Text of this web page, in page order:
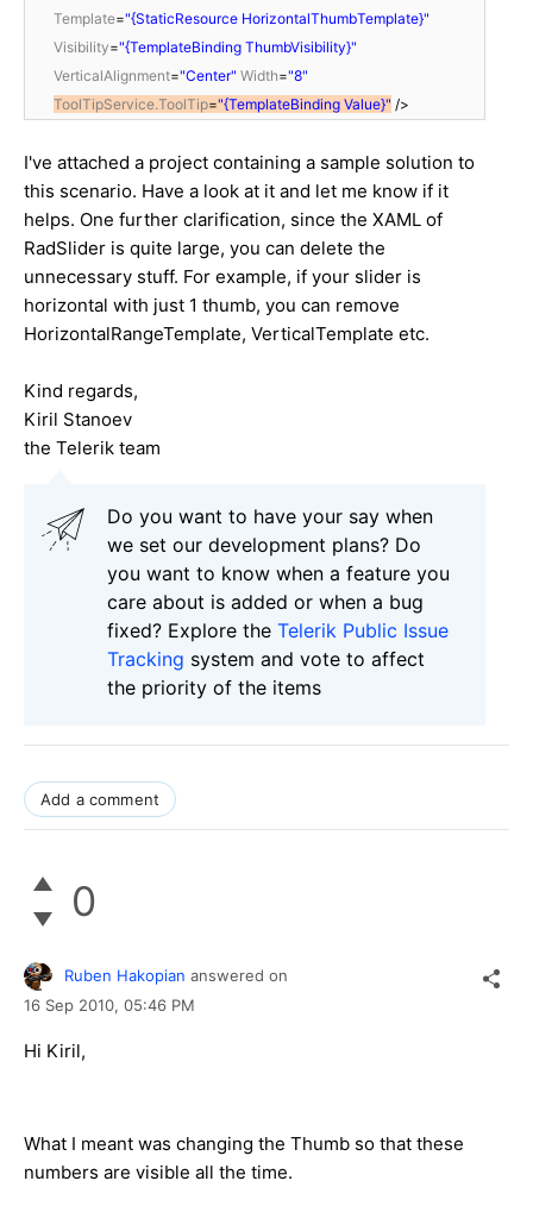
Template="{StaticResource HorizontalThumbTemplate}"
Visibility="{TemplateBinding ThumbVisibility}"
VerticalAlignment="Center" Width="8"
ToolTipService.ToolTip="{TemplateBinding Value}" />
I've attached a project containing a sample solution to
this scenario. Have a look at it and let me know if it
helps. One further clarification, since the XAML of
RadSlider is quite large, you can delete the
unnecessary stuff. For example, if your slider is
horizontal with just 1 thumb, you can remove
HorizontalRangeTemplate, VerticalTemplate etc.
Kind regards,
Kiril Stanoev
the Telerik team
Do you want to have your say when
we set our development plans? Do
you want to know when a feature you
care about is added or when a bug
fixed? Explore the Telerik Public Issue
Tracking system and vote to affect
the priority of the items
Add a comment
0
Ruben Hakopian answered on
16 Sep 2010, 05:46 PM
Hi Kiril,
What I meant was changing the Thumb so that these
numbers are visible all the time.